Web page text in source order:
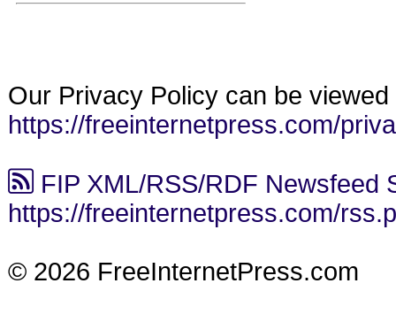
Our Privacy Policy can be viewed
https://freeinternetpress.com/
FIP XML/RSS/RDF Newsfeed
https://freeinternetpress.com/
© 2026 FreeInternetPress.com